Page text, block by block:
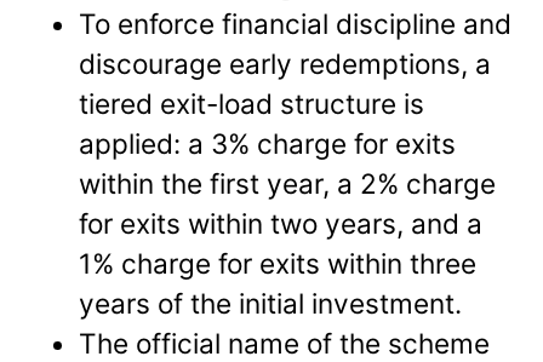
To enforce financial discipline and
discourage early redemptions, a
tiered exit-load structure is
applied: a 3% charge for exits
within the first year, a 2% charge
for exits within two years, and a
1% charge for exits within three
years of the initial investment.
The official name of the scheme